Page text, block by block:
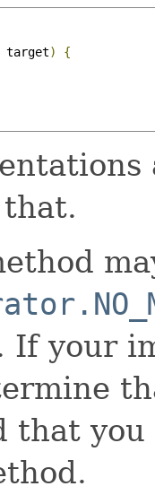
target)
{
If your
that